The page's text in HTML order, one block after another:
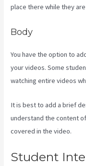
place there while they
Body
You have the option to
your videos. Some
watching entire videos
It is best to add a brief
understand the content
covered in the video.
Student